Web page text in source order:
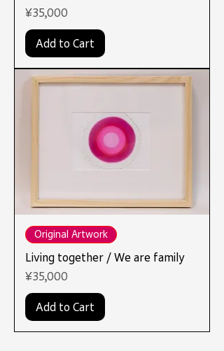
Price
¥35,000
Add to Cart
Original Artwork
Living together / We are family
Price
¥35,000
Add to Cart